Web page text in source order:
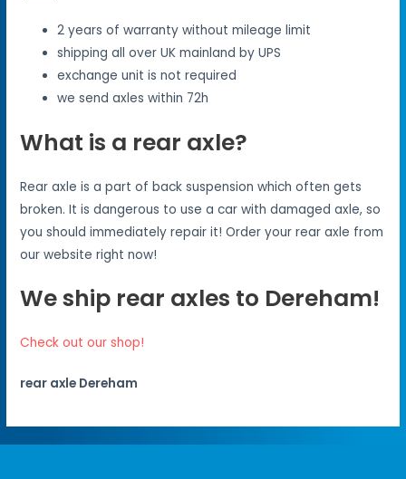
2 years of warranty without mileage limit
shipping all over UK mainland by UPS
exchange unit is not required
we send axles within 72h
What is a rear axle?
Rear axle is a part of back suspension which often gets
broken. It is dangerous to use a car with damaged axle, so
you should immediately repair it! Order your rear axle from
our website right now!
We ship rear axles to Dereham!
Check out our shop!
rear axle Dereham